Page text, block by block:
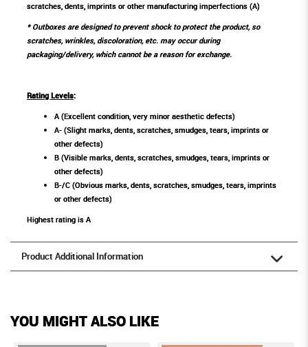
scratches, dents, imprints or other manufacturing imperfections (A)
* Outboxes are designed to prevent shock to protect the product, so
scratches, wrinkles, discoloration, etc. may occur during
packaging/delivery, which cannot be a reason for exchange.
Rating Levels:
A (Excellent condition, very minor aesthetic defects)
A- (Slight marks, dents, scratches, smudges, tears, imprints or
other defects)
B (Visible marks, dents, scratches, smudges, tears, imprints or
other defects)
B-/C (Obvious marks, dents, scratches, smudges, tears, imprints
or other defects)
Highest rating is A
Product Additional Information
YOU MIGHT ALSO LIKE